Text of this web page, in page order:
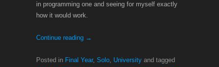
in programming one and seeing for myself exactly
how it would work.
Continue reading →
Posted in Final Year, Solo, University and tagged